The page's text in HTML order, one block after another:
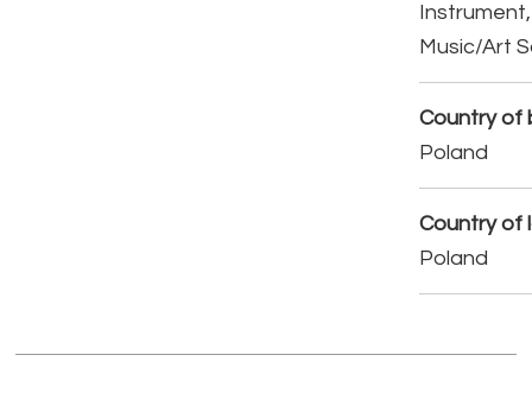
Music/Art
Country of
Poland
Country of
Poland